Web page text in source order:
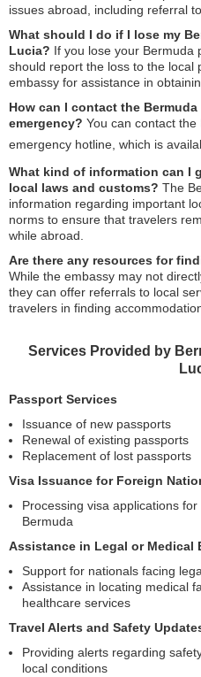
issues abroad, including referral
What should I do if I lose my
Lucia? If you lose your Bermuda
should report the loss to the local
embassy for assistance in
How can I contact the
emergency? You can contact
emergency hotline, which is
What kind of information can I
local laws and customs? The
information regarding important
norms to ensure that travelers
while abroad.
Are there any resources for
While the embassy may not
they can offer referrals to local
travelers in finding
Services Provided by
Passport Services
Issuance of new passports
Renewal of existing passports
Replacement of lost passports
Visa Issuance for Foreign
Processing visa applications
Bermuda
Assistance in Legal or Medical
Support for nationals facing
Assistance in locating medical
healthcare services
Travel Alerts and Safety
Providing alerts regarding
local conditions